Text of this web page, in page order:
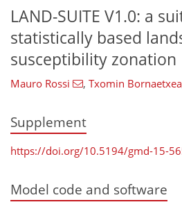
LAND-SUITE V1.0: a
statistically based
susceptibility zonation
Mauro Rossi , Txomin Bornaetxea
Supplement
https://doi.org/10.5194/gmd-15-
Model code and software